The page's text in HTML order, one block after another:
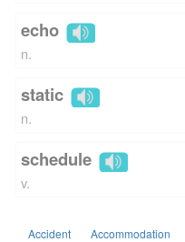
echo
n.
static
n.
schedule
v.
Accident Accommodation